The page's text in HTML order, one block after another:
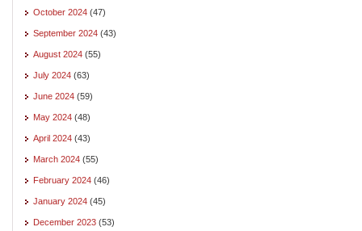
October 2024 (47)
September 2024 (43)
August 2024 (55)
July 2024 (63)
June 2024 (59)
May 2024 (48)
April 2024 (43)
March 2024 (55)
February 2024 (46)
January 2024 (45)
December 2023 (53)